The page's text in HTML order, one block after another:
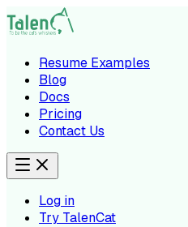
Resume Examples
Blog
Docs
Pricing
Contact Us
Log in
Try TalenCat